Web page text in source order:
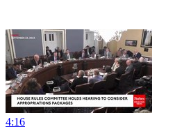
4:16